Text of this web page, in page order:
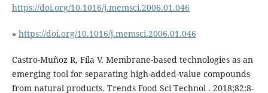
https://doi.org/10.1016/j.memsci.2006.01.046
» https://doi.org/10.1016/j.memsci.2006.01.046
Castro-Muñoz R, Fíla V. Membrane-based technologies as an
emerging tool for separating high-added-value compounds
from natural products. Trends Food Sci Technol . 2018;82:8-